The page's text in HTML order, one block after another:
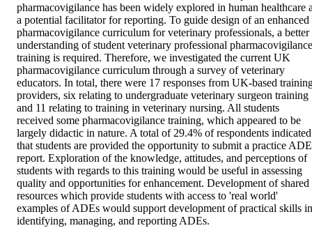
pharmacovigilance has been widely explored in human healthcare
a potential facilitator for reporting. To guide design of an enhanced
pharmacovigilance curriculum for veterinary professionals, a better
understanding of student veterinary professional pharmacovigilance
training is required. Therefore, we investigated the current UK
pharmacovigilance curriculum through a survey of veterinary
educators. In total, there were 17 responses from UK-based
providers, six relating to undergraduate veterinary surgeon training
and 11 relating to training in veterinary nursing. All students
received some pharmacovigilance training, which appeared to be
largely didactic in nature. A total of 29.4% of respondents indicated
that students are provided the opportunity to submit a practice ADE
report. Exploration of the knowledge, attitudes, and perceptions of
students with regards to this training would be useful in assessing
quality and opportunities for enhancement. Development of shared
resources which provide students with access to 'real world'
examples of ADEs would support development of practical skills in
identifying, managing, and reporting ADEs.